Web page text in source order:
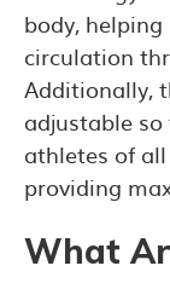
body,
circulation
Additionally,
adjustable
athletes of
providing
What